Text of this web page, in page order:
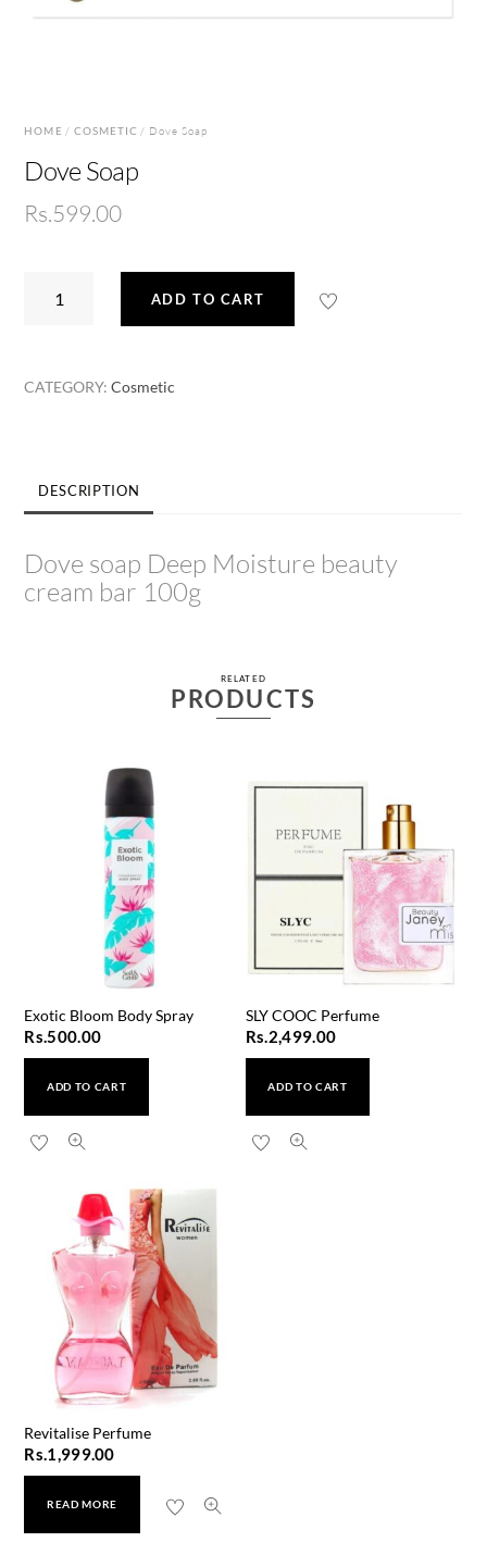
HOME / COSMETIC / Dove Soap
Dove Soap
Rs.599.00
ADD TO CART
CATEGORY:Cosmetic
DESCRIPTION
Dove soap Deep Moisture beauty
cream bar 100g
RELATED
PRODUCTS
Exotic Bloom Body Spray
Rs.500.00
ADD TO CART
SLY COOC Perfume
Rs.2,499.00
ADD TO CART
Revitalise Perfume
Rs.1,999.00
READ MORE